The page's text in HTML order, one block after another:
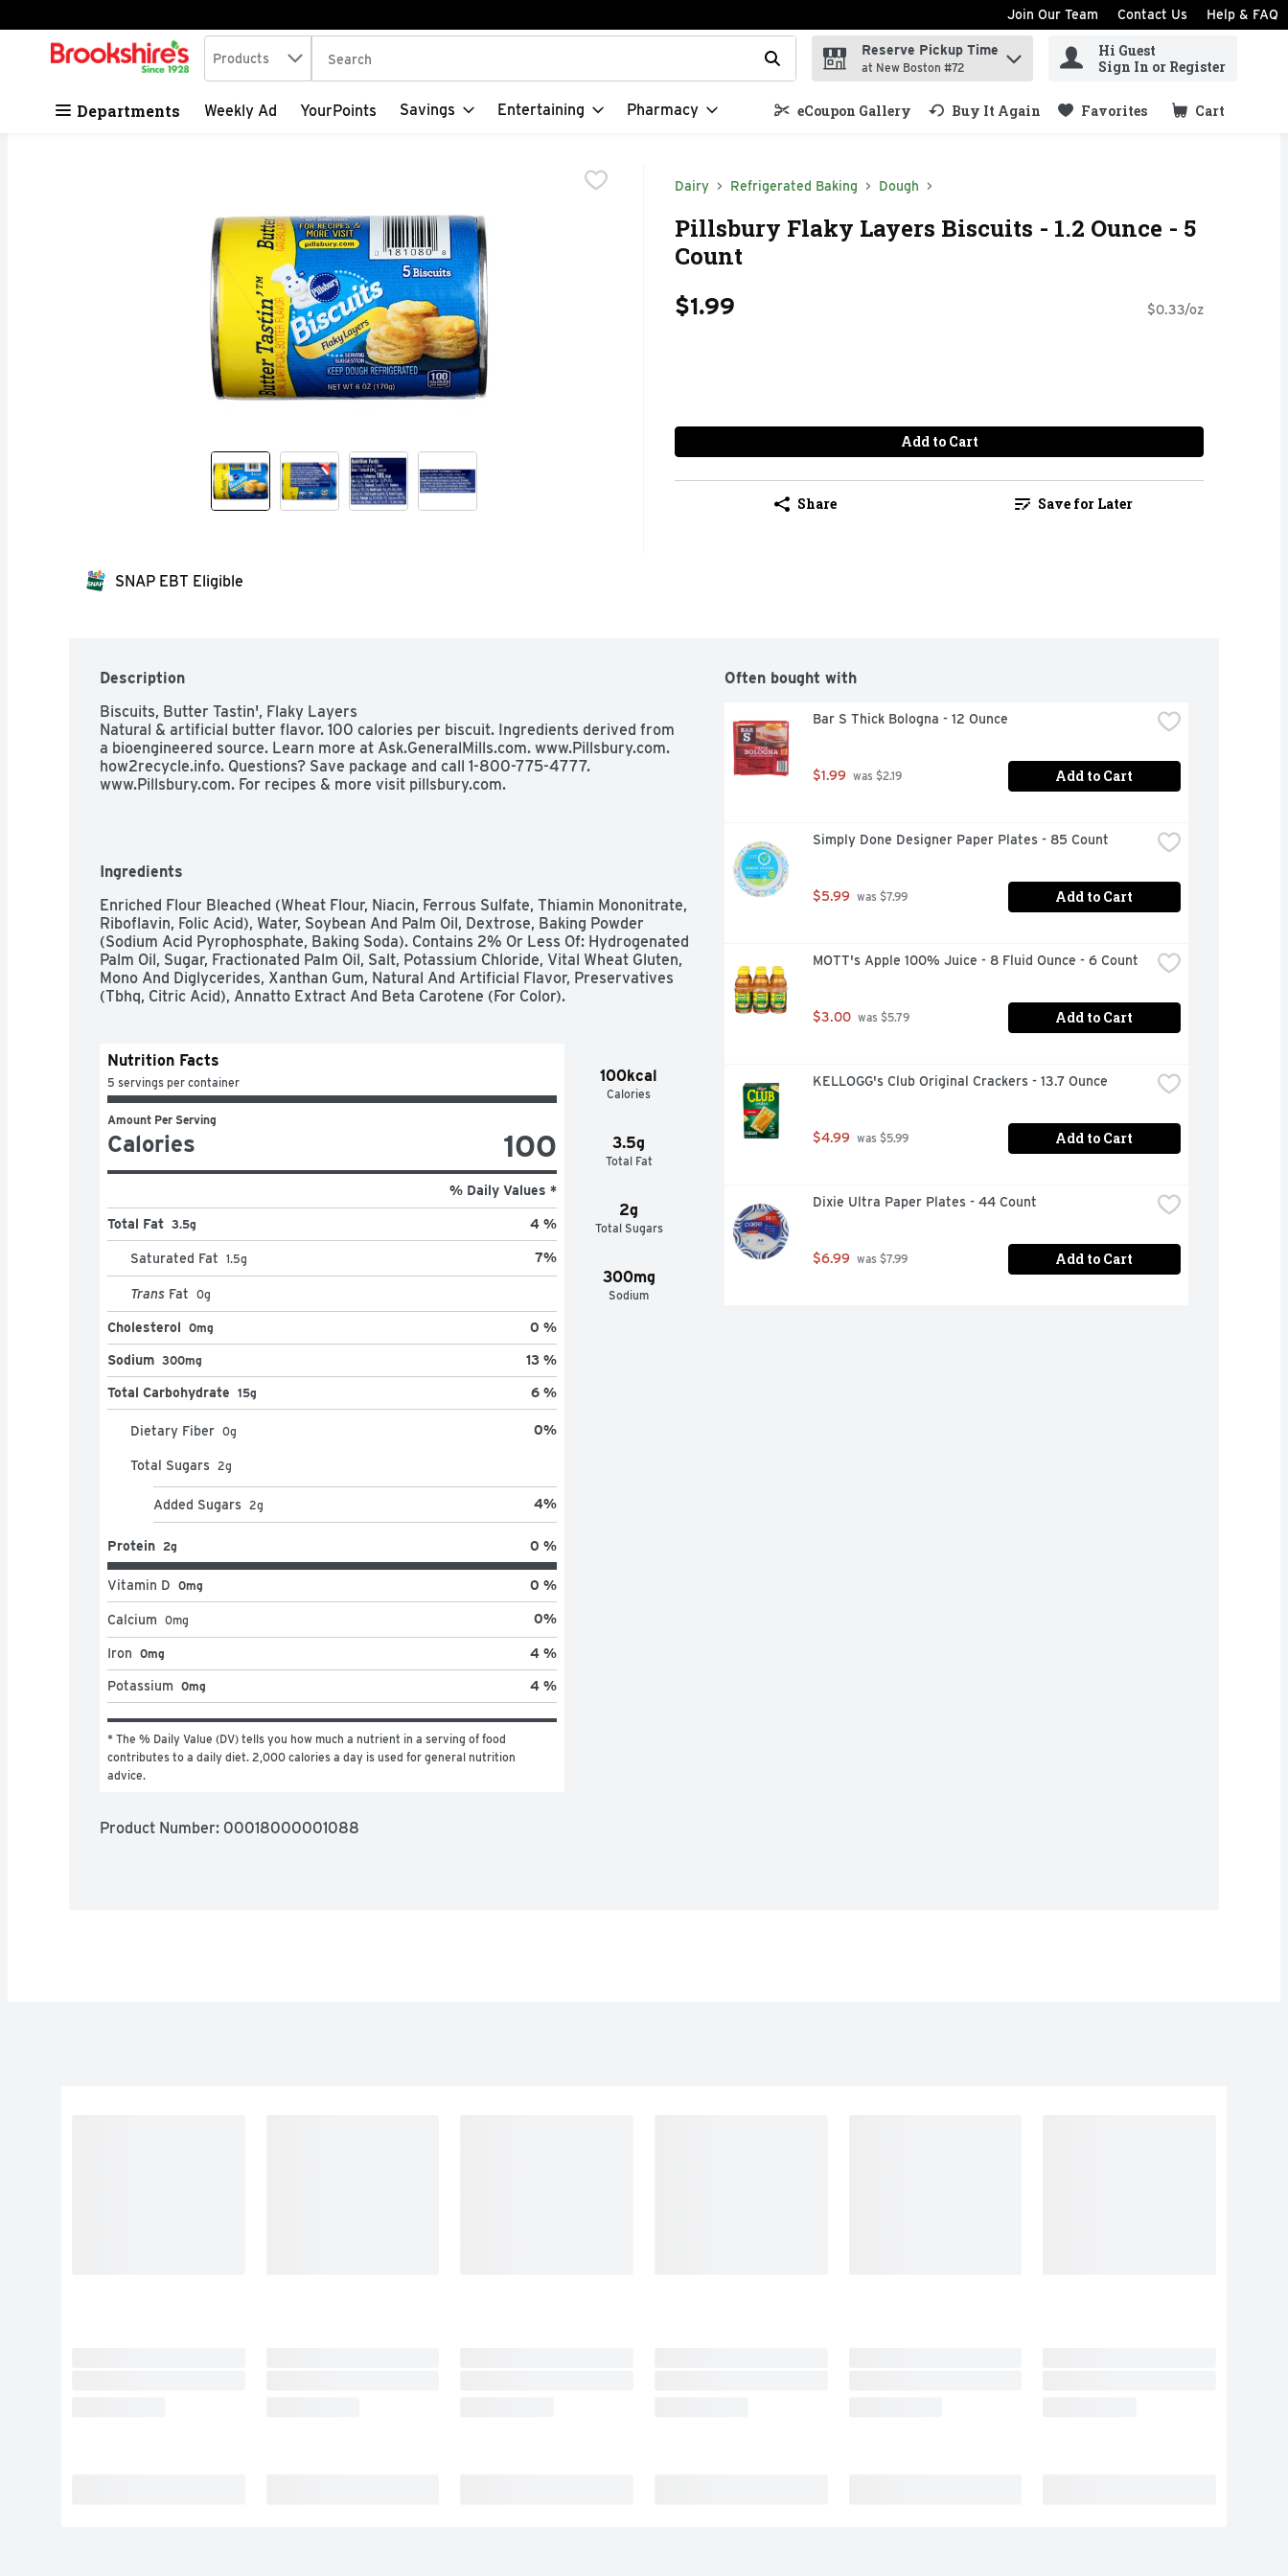
Skip header to page content
Join Our Team Contact Us Help & FAQ
.
Search in
Products The following text field is used to search for items. Type your search term to find items.
Reserve Pickup Time
at New Boston #72
Hi Guest
Sign In or Register
Departments Weekly Ad YourPoints Savings Entertaining Pharmacy eCoupon Gallery Buy It Again Favorites Cart
.
Dairy Refrigerated Baking Dough
Pillsbury Flaky Layers Biscuits - 1.2 Ounce - 5
Count
$1.99 $0.33/oz
Add to Cart
Share Save for Later
SNAP EBT Eligible
Description
Biscuits, Butter Tastin', Flaky Layers
Natural & artificial butter flavor. 100 calories per biscuit. Ingredients derived from
a bioengineered source. Learn more at Ask.GeneralMills.com. www.Pillsbury.com.
how2recycle.info. Questions? Save package and call 1-800-775-4777.
www.Pillsbury.com. For recipes & more visit pillsbury.com.
Ingredients
Enriched Flour Bleached (Wheat Flour, Niacin, Ferrous Sulfate, Thiamin Mononitrate,
Riboflavin, Folic Acid), Water, Soybean And Palm Oil, Dextrose, Baking Powder
(Sodium Acid Pyrophosphate, Baking Soda). Contains 2% Or Less Of: Hydrogenated
Palm Oil, Sugar, Fractionated Palm Oil, Salt, Potassium Chloride, Vital Wheat Gluten,
Mono And Diglycerides, Xanthan Gum, Natural And Artificial Flavor, Preservatives
(Tbhq, Citric Acid), Annatto Extract And Beta Carotene (For Color).
100kcal
Calories
3.5g
Total Fat
2g
Total Sugars
300mg
Sodium
Nutrition Facts
5 servings per container
Amount Per Serving
Calories 100
% Daily Values *
Total Fat 3.5g 4 %
Saturated Fat 1.5g 7%
Trans Fat 0g
Cholesterol 0mg 0 %
Sodium 300mg 13 %
Total Carbohydrate 15g 6 %
Dietary Fiber 0g 0%
Total Sugars 2g
Added Sugars 2g 4%
Protein 2g 0 %
Vitamin D 0mg 0 %
Calcium 0mg 0%
Iron 0mg 4 %
Potassium 0mg 4 %
* The % Daily Value (DV) tells you how much a nutrient in a serving of food
contributes to a daily diet. 2,000 calories a day is used for general nutrition
advice.
Product Number: 00018000001088
Often bought with
Bar S Thick Bologna - 12 Ounce
$1.99 was $2.19 Add to Cart
Simply Done Designer Paper Plates - 85 Count
$5.99 was $7.99 Add to Cart
MOTT's Apple 100% Juice - 8 Fluid Ounce - 6 Count
$3.00 was $5.79 Add to Cart
KELLOGG's Club Original Crackers - 13.7 Ounce
$4.99 was $5.99 Add to Cart
Dixie Ultra Paper Plates - 44 Count
$6.99 was $7.99 Add to Cart